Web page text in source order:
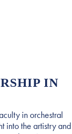
IN
in orchestral
into the artistry and